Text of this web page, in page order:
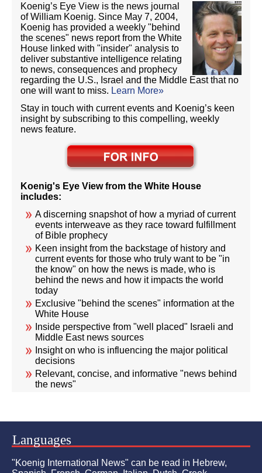
Koenig’s Eye View is the news journal
of William Koenig. Since May 7, 2004,
Koenig has provided a weekly "behind
the scenes" news report from the White
House linked with "insider" analysis to
deliver substantive intelligence relating
to news, consequences and prophecy
regarding the U.S., Israel and the Middle East that no
one will want to miss. Learn More»
Stay in touch with current events and Koenig’s keen
insight by subscribing to this compelling, weekly
news feature.
Koenig's Eye View from the White House
includes:
A discerning snapshot of how a myriad of current
events interweave as they race toward fulfillment
of Bible prophecy
Keen insight from the backstage of history and
current events for those who truly want to be "in
the know" on how the news is made, who is
behind the news and how it impacts the world
today
Exclusive "behind the scenes" information at the
White House
Inside perspective from "well placed" Israeli and
Middle East news sources
Insight on who is influencing the major political
decisions
Relevant, concise, and informative "news behind
the news"
Languages
"Koenig International News" can be read in Hebrew,